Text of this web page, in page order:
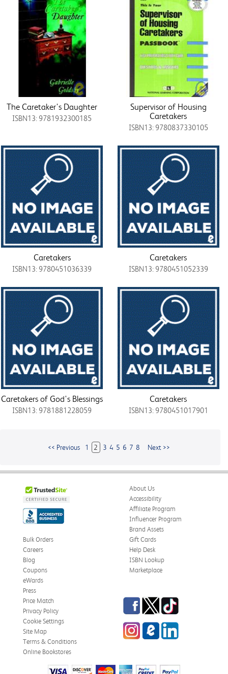
The Caretaker's Daughter
ISBN13: 9781932300185
Supervisor of Housing
Caretakers
ISBN13: 9780837330105
Caretakers
ISBN13: 9780451036339
Caretakers
ISBN13: 9780451052339
Caretakers of God's Blessings
ISBN13: 9781881228059
Caretakers
ISBN13: 9780451017901
<< Previous 1 2 3 4 5 6 7 8 Next >>
About Us
Accessibility
Affiliate Program
Influencer Program
Brand Assets
Bulk Orders
Careers
Blog
Coupons
eWards
Gift Cards
Help Desk
ISBN Lookup
Marketplace
Press
Price Match
Privacy Policy
Cookie Settings
Site Map
Terms & Conditions
Online Bookstores
Facebook
TwitterTikTok
InstagrameCampus
Blog
LinkedIn